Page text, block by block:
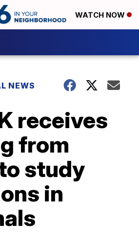
WATCH NOW
NEWS
receives
from
study
in